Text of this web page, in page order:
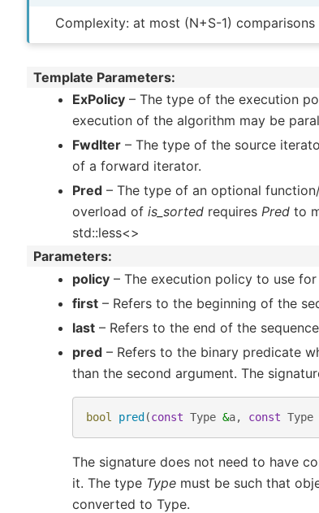
Complexity: at most (N+S-1) comparisons
Template Parameters
ExPolicy– The type of the execution
execution of the algorithm may be
FwdIter– The type of the source
of a forward iterator.
Pred– The type of an optional
overload of is_sortedrequires Predto
std::less<>
Parameters
policy– The execution policy to use
first– Refers to the beginning of the
last– Refers to the end of the
pred– Refers to the binary predicate
than the second argument. The
bool pred (const Type &a, const Type
The signature does not need to have
it. The type Typemust be such that
converted to Type.